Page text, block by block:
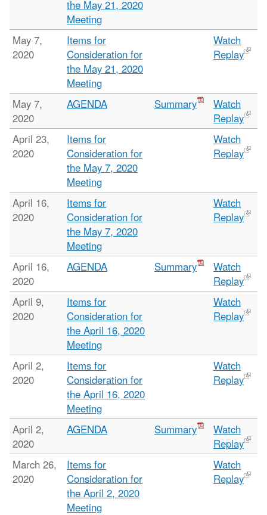
the May 21, 2020
Meeting
May 7,
2020
Items for
Consideration for
the May 21, 2020
Meeting
Watch
Replay
May 7,
2020
AGENDA Summary
Watch
Replay
April 23,
2020
Items for
Consideration for
the May 7, 2020
Meeting
Watch
Replay
April 16,
2020
Items for
Consideration for
the May 7, 2020
Meeting
Watch
Replay
April 16,
2020
AGENDA Summary
Watch
Replay
April 9,
2020
Items for
Consideration for
the April 16, 2020
Meeting
Watch
Replay
April 2,
2020
Items for
Consideration for
the April 16, 2020
Meeting
Watch
Replay
April 2,
2020
AGENDA Summary
Watch
Replay
March 26,
2020
Items for
Consideration for
the April 2, 2020
Meeting
Watch
Replay